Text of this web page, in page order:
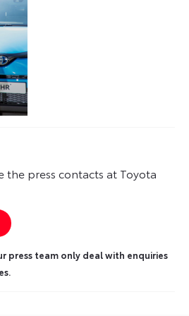
the press contacts at Toyota
press team only deal with enquiries